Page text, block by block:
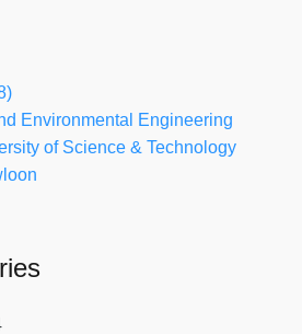
Environmental Engineering
of Science & Technology